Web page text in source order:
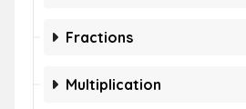
Fractions
Multiplication